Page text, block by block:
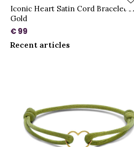
Iconic Heart Satin Cord Bracelet
Gold
€ 99
Recent articles